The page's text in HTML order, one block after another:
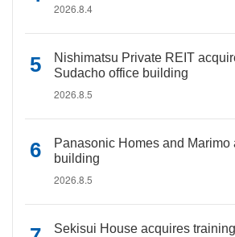
2026.8.4
Nishimatsu Private REIT
Sudacho office building
2026.8.5
Panasonic Homes and Marimo
building
2026.8.5
Sekisui House acquires